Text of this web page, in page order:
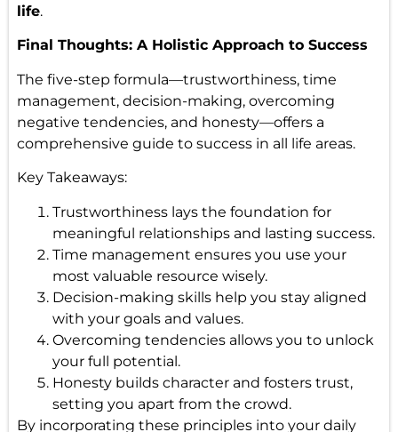
life.
Final Thoughts: A Holistic Approach to Success
The five-step formula—trustworthiness, time
management, decision-making, overcoming
negative tendencies, and honesty—offers a
comprehensive guide to success in all life areas.
Key Takeaways:
Trustworthiness lays the foundation for
meaningful relationships and lasting success.
Time management ensures you use your
most valuable resource wisely.
Decision-making skills help you stay aligned
with your goals and values.
Overcoming tendencies allows you to unlock
your full potential.
Honesty builds character and fosters trust,
setting you apart from the crowd.
By incorporating these principles into your daily